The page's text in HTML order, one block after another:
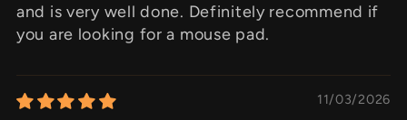
and is very well done. Definitely recommend if
you are looking for a mouse pad.
11/03/2026